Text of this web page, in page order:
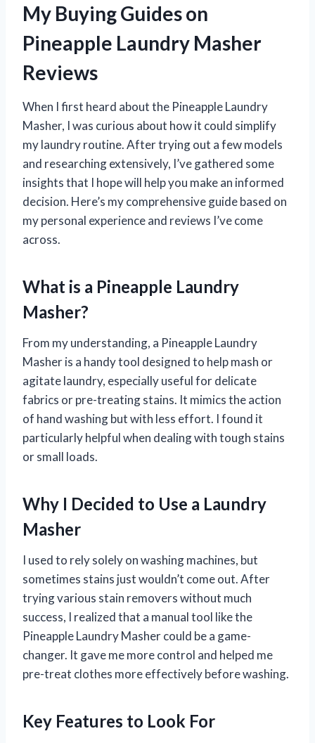
My Buying Guides on
Pineapple Laundry Masher
Reviews
When I first heard about the Pineapple Laundry
Masher, I was curious about how it could simplify
my laundry routine. After trying out a few models
and researching extensively, I’ve gathered some
insights that I hope will help you make an informed
decision. Here’s my comprehensive guide based on
my personal experience and reviews I’ve come
across.
What is a Pineapple Laundry
Masher?
From my understanding, a Pineapple Laundry
Masher is a handy tool designed to help mash or
agitate laundry, especially useful for delicate
fabrics or pre-treating stains. It mimics the action
of hand washing but with less effort. I found it
particularly helpful when dealing with tough stains
or small loads.
Why I Decided to Use a Laundry
Masher
I used to rely solely on washing machines, but
sometimes stains just wouldn’t come out. After
trying various stain removers without much
success, I realized that a manual tool like the
Pineapple Laundry Masher could be a game-
changer. It gave me more control and helped me
pre-treat clothes more effectively before washing.
Key Features to Look For